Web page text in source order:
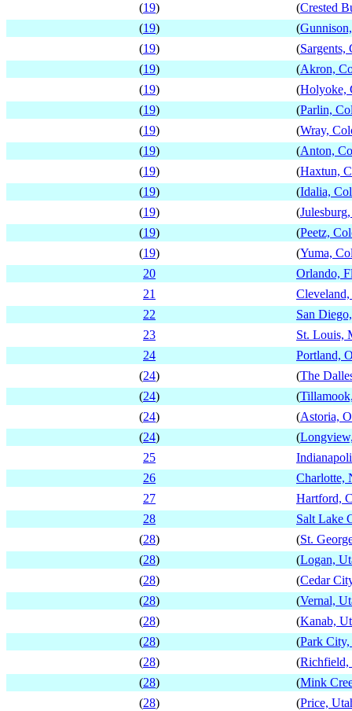
(19) (Crested
(19) (
(19) (Sargents,
(19) (Akron,
(19) (Holyoke,
(19) (Parlin,
(19) (Wray,
(19) (Anton,
(19) (Haxtun,
(19) (Idalia,
(19) (
(19) (Peetz,
(19) (Yuma,
20
Orlando,
21
22
San
23
St. Louis,
24
Portland,
(24) (The
(24) (
(24) (Astoria,
(24) (
25
26
Charlotte,
27
Hartford,
28
Salt Lake
(28) (St.
(28) (Logan,
(28) (Cedar
(28) (Vernal,
(28) (Kanab,
(28) (Park
(28) (Richfield,
(28) (Mink
(28) (Price,